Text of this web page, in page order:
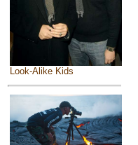
Look-Alike Kids